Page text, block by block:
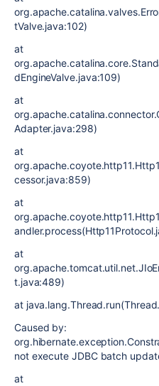
tValve.java:102)
at
dEngineValve.java:109)
at
Adapter.java:298)
at
cessor.java:859)
at
at
t.java:489)
at
Caused by:
not execute JDBC batch
at